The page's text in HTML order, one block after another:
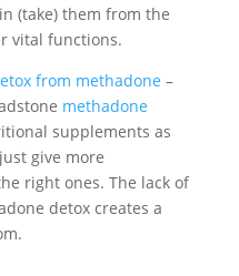
(take) them from the
vital functions.
from methadone –
methadone
supplements as
give more
right ones. The lack of
detox creates a